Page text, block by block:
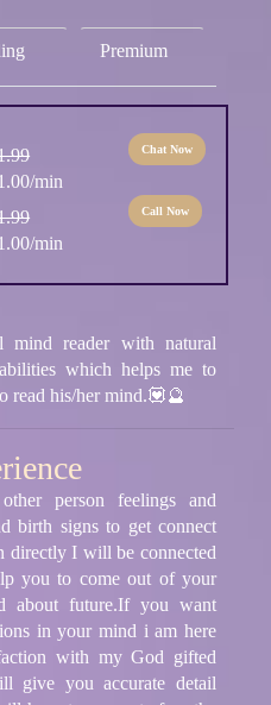
Premium
min
Chat Now
min
Call Now
reader with natural
which helps me to
read his/her mind.💟🔮
person feelings and
birth signs to get connect
directly I will be connected
you to come out of your
about future.If you want
in your mind i am here
with my God gifted
give you accurate detail